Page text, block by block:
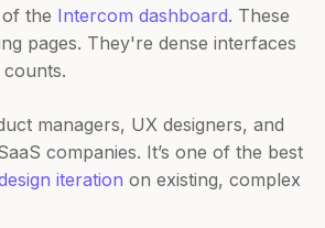
the Intercom dashboard. These
pages. They're dense interfaces
managers, UX designers, and
companies. It’s one of the best
iteration on existing, complex